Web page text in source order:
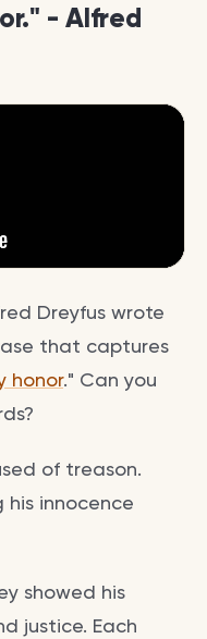
- Alfred
Dreyfus wrote
that captures
honor." Can you
of treason.
his innocence
showed his
justice. Each